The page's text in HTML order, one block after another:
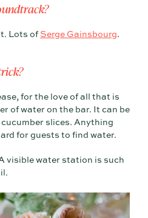
Lots of Serge Gainsbourg.
for the love of all that is
of water on the bar. It can be
slices. Anything
for guests to find water.
visible water station is such